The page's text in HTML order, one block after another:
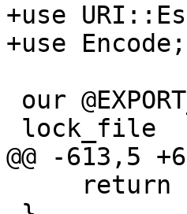
+use
+use Encode;
@@ -613,5